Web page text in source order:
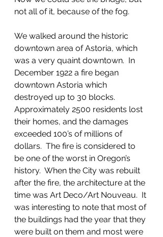
not all of it, because of the fog.
We walked around the historic
downtown area of Astoria, which
was a very quaint downtown.  In
December 1922 a fire began
downtown Astoria which
destroyed up to 30 blocks.
Approximately 2500 residents lost
their homes, and the damages
exceeded 100’s of millions of
dollars.  The fire is considered to
be one of the worst in Oregon’s
history.  When the City was rebuilt
after the fire, the architecture at the
time was Art Deco/Art Nouveau.  It
was interesting to note that most of
the buildings had the year that they
were built on them and most were